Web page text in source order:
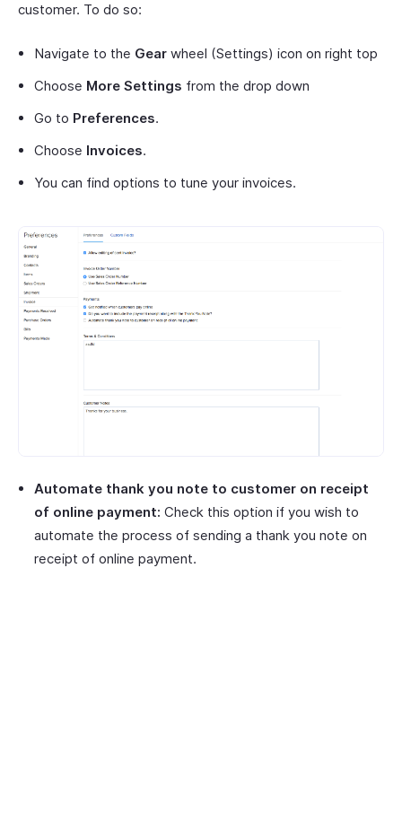
customer. To do so:
Navigate to the Gear wheel (Settings) icon on right top
Choose More Settings from the drop down
Go to Preferences.
Choose Invoices.
You can find options to tune your invoices.
Automate thank you note to customer on receipt
of online payment: Check this option if you wish to
automate the process of sending a thank you note on
receipt of online payment.